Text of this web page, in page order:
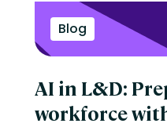
reporting
Retail
Security
Skills
Sports
Talent
Technology &
Blog
AI in L&D:
workforce